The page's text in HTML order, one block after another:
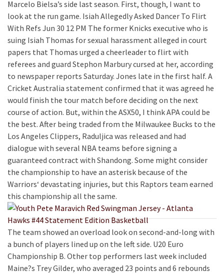
Marcelo Bielsa’s side last season. First, though, I want to
look at the run game. Isiah Allegedly Asked Dancer To Flirt
With Refs Jun 30 12 PM The former Knicks executive who is
suing Isiah Thomas for sexual harassment alleged in court
papers that Thomas urged a cheerleader to flirt with
referees and guard Stephon Marbury cursed at her, according
to newspaper reports Saturday. Jones late in the first half. A
Cricket Australia statement confirmed that it was agreed he
would finish the tour match before deciding on the next
course of action. But, within the ASX50, I think APA could be
the best. After being traded from the Milwaukee Bucks to the
Los Angeles Clippers, Raduljica was released and had
dialogue with several NBA teams before signing a
guaranteed contract with Shandong. Some might consider
the championship to have an asterisk because of the
Warriors‘ devastating injuries, but this Raptors team earned
this championship all the same.
The team showed an overload look on second-and-long with
a bunch of players lined up on the left side. U20 Euro
Championship B. Other top performers last week included
Maine?s Trey Gilder, who averaged 23 points and 6 rebounds